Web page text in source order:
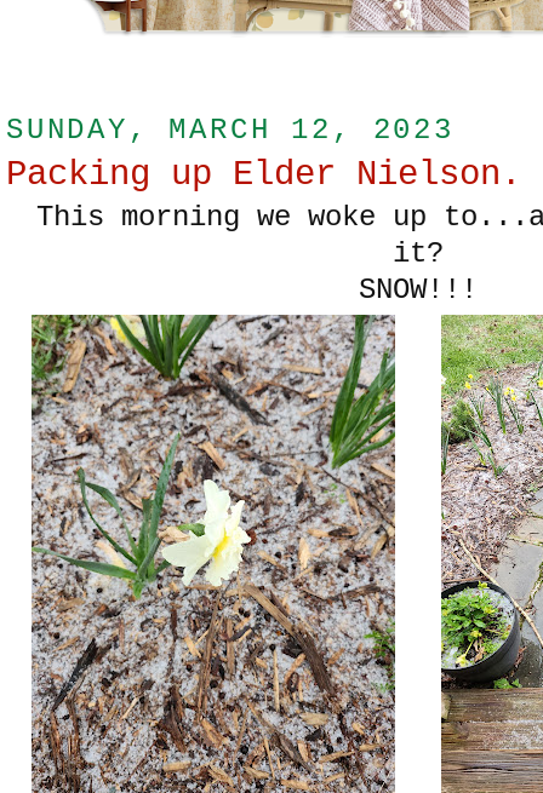
SUNDAY, MARCH 12, 2023
Packing up Elder Nielson.
This morning we woke up
it?
SNOW!!!